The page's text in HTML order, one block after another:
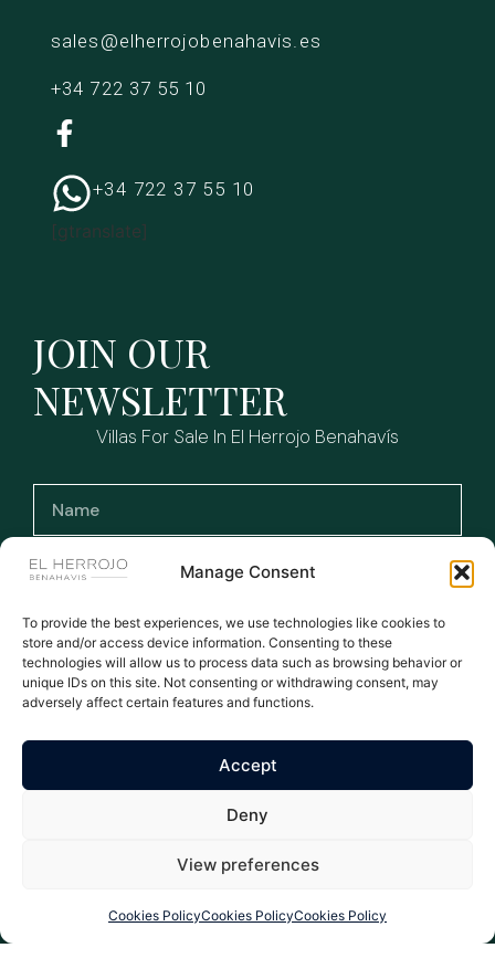
Manage Consent
To provide the best experiences, we use technologies like cookies to
store and/or access device information. Consenting to these
technologies will allow us to process data such as browsing behavior or
unique IDs on this site. Not consenting or withdrawing consent, may
adversely affect certain features and functions.
Accept
Deny
View preferences
Cookies PolicyCookies PolicyCookies Policy
sales@elherrojobenahavis.es
+34 722 37 55 10
+34 722 37 55 10
[gtranslate]
JOIN OUR
NEWSLETTER
Villas For Sale In El Herrojo Benahavís
I have read and accept the terms and
conditions and the privacy policy.
LISTINGS MANUALLY UPDATED DAILY
Privacy Policy